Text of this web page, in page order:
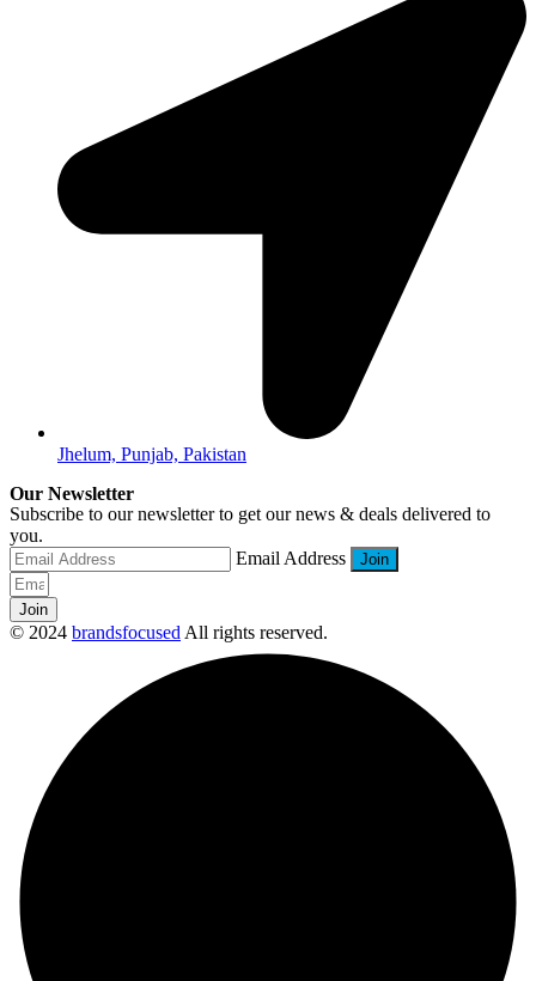
Jhelum, Punjab, Pakistan
Our Newsletter
Subscribe to our newsletter to get our news & deals delivered to
you.
Email Address
Join
© 2024 brandsfocused All rights reserved.